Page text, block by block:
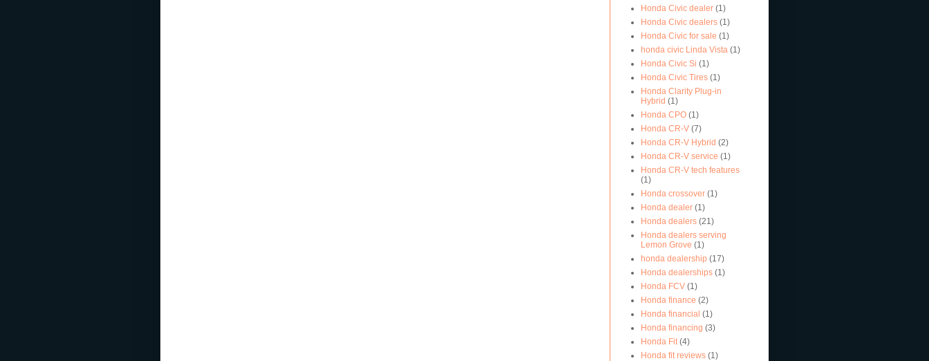
Honda Civic dealer (1)
Honda Civic dealers (1)
Honda Civic for sale (1)
honda civic Linda Vista (1)
Honda Civic Si (1)
Honda Civic Tires (1)
Honda Clarity Plug-in
Hybrid (1)
Honda CPO (1)
Honda CR-V (7)
Honda CR-V Hybrid (2)
Honda CR-V service (1)
Honda CR-V tech features
(1)
Honda crossover (1)
Honda dealer (1)
Honda dealers (21)
Honda dealers serving
Lemon Grove (1)
honda dealership (17)
Honda dealerships (1)
Honda FCV (1)
Honda finance (2)
Honda financial (1)
Honda financing (3)
Honda Fit (4)
Honda fit reviews (1)